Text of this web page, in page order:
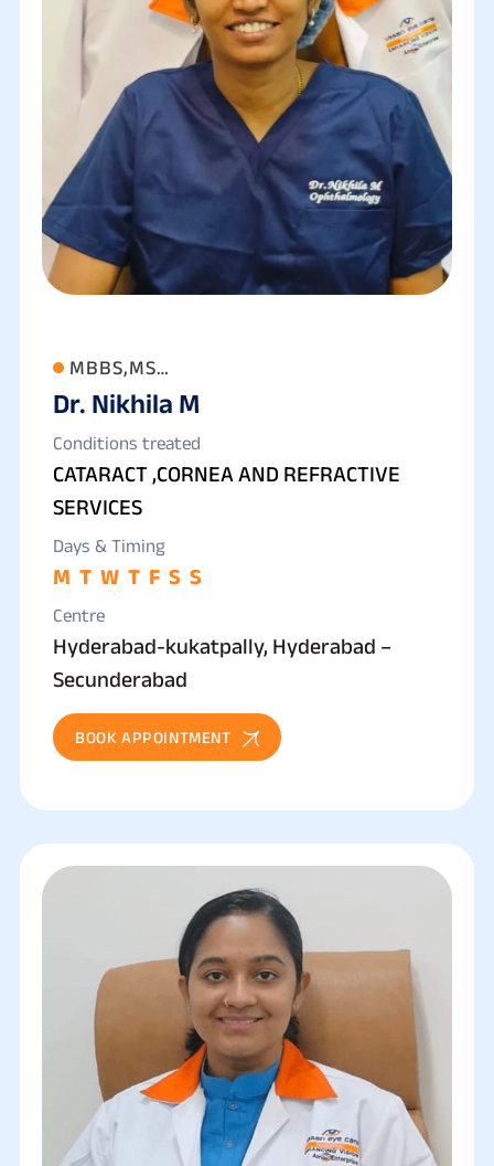
MBBS,MS
(OPTHALMOLOGY),FCRS,FLVPEI,
Dr. Nikhila M
Conditions treated
CATARACT ,CORNEA AND REFRACTIVE
SERVICES
Days & Timing
M T W T F S S
Centre
Hyderabad-kukatpally, Hyderabad –
Secunderabad
BOOK APPOINTMENT